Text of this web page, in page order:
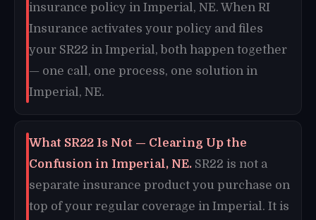
insurance policy in Imperial, NE. When RI
Insurance activates your policy and files
your SR22 in Imperial, both happen together
— one call, one process, one solution in
Imperial, NE.
What SR22 Is Not — Clearing Up the
Confusion in Imperial, NE. SR22 is not a
separate insurance product you purchase on
top of your regular coverage in Imperial. It is